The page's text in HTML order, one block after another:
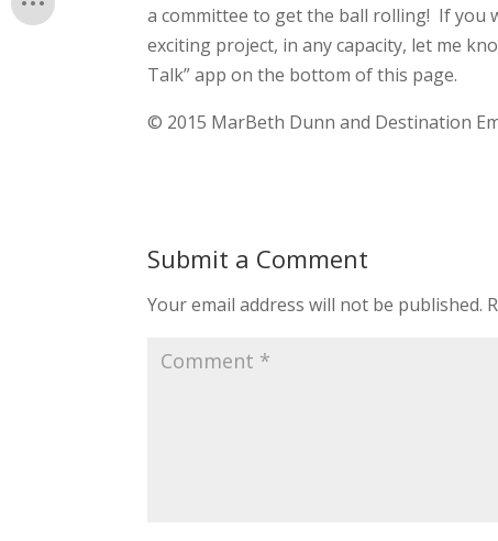
a committee to get the ball rolling! If you
exciting project, in any capacity, let me
Talk” app on the bottom of this page.
© 2015 MarBeth Dunn and Destination
Submit a Comment
Your email address will not be published.